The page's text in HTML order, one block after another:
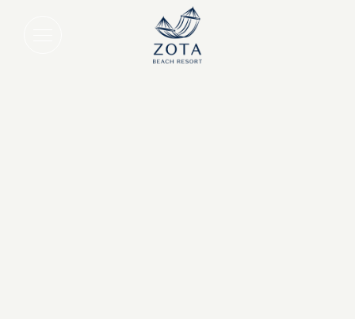
Daily Breakfast for Two on